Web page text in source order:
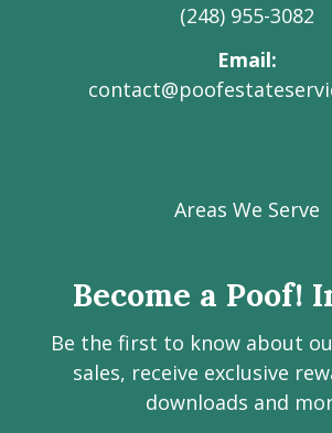
(248) 955-3082
Email
Estate
on
media
Facebook
page
pagepage
Areas We Serve
Become a Poof!
Be the first to know about
sales, receive exclusive
downloads and